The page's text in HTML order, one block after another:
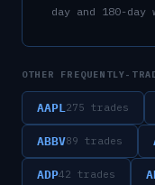
day and 180-day
OTHER FREQUENTLY-
AAPL 275 trades
ABBV89 trades
ADP42 trades